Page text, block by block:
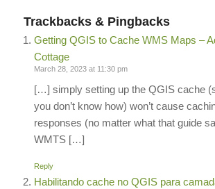
Trackbacks & Pingbacks
Getting QGIS to Cache WMS Maps –
Cottage
March 28, 2023 at 11:30 pm
[…] simply setting up the QGIS cache
you don’t know how) won’t cause
responses (no matter what that guide
WMTS […]
Reply
Habilitando cache no QGIS para